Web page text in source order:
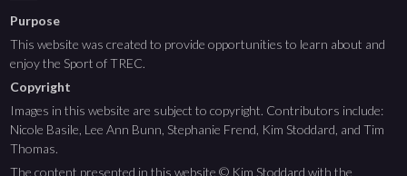
Purpose
This website was created to provide opportunities to learn about and
enjoy the Sport of TREC.
Copyright
Images in this website are subject to copyright. Contributors include:
Nicole Basile, Lee Ann Bunn, Stephanie Frend, Kim Stoddard, and Tim
Thomas.
The content presented in this website © Kim Stoddard with the